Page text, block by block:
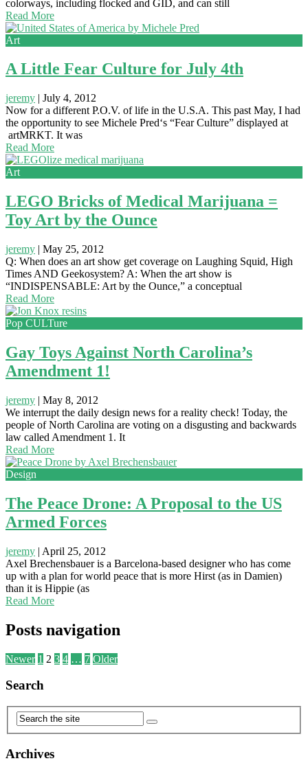
colorways, including flocked and GID, and can still
Read More
Art
A Little Fear Culture for July 4th
jeremy | July 4, 2012
Now for a different P.O.V. of life in the U.S.A. This past May, I had
the opportunity to see Michele Pred‘s “Fear Culture” displayed at
artMRKT. It was
Read More
Art
LEGO Bricks of Medical Marijuana =
Toy Art by the Ounce
jeremy | May 25, 2012
Q: When does an art show get coverage on Laughing Squid, High
Times AND Geekosystem? A: When the art show is
“INDISPENSABLE: Art by the Ounce,” a conceptual
Read More
Pop CULTure
Gay Toys Against North Carolina’s
Amendment 1!
jeremy | May 8, 2012
We interrupt the daily design news for a reality check! Today, the
people of North Carolina are voting on a disgusting and backwards
law called Amendment 1. It
Read More
Design
The Peace Drone: A Proposal to the US
Armed Forces
jeremy | April 25, 2012
Axel Brechensbauer is a Barcelona-based designer who has come
up with a plan for world peace that is more Hirst (as in Damien)
than it is Hippie (as
Read More
Posts navigation
Newer 1 2 3 4 … 7 Older
Search
Archives